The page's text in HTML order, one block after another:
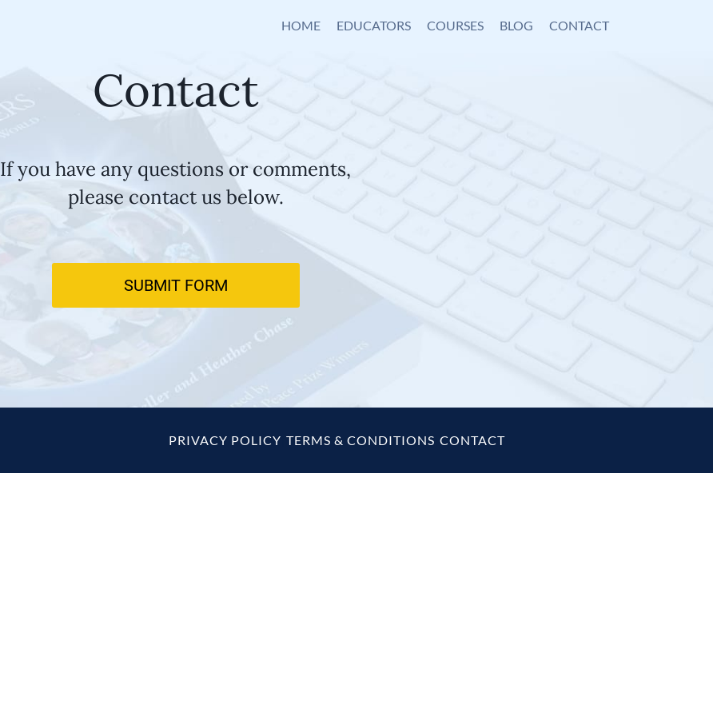
HOME EDUCATORS COURSES BLOG CONTACT
Contact
If you have any questions or comments,
please contact us below.
SUBMIT FORM
PRIVACY POLICY TERMS & CONDITIONS CONTACT